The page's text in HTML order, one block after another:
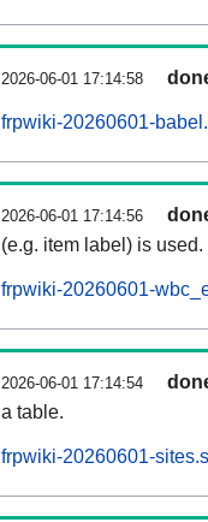
2026-06-01 17:14:58
frpwiki-20260601-
2026-06-01 17:14:56
(e.g. item label) is used.
frpwiki-20260601-
2026-06-01 17:14:54
a table.
frpwiki-20260601-